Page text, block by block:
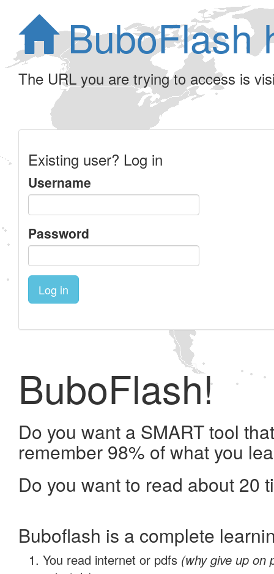
BuboFlash
The URL you are trying to access is
Existing user? Log in
Username
Password
Log in
BuboFlash!
Do you want a SMART tool
remember 98% of what you
Do you want to read about 20
Buboflash is a complete
You read internet or pdfs (why give up on